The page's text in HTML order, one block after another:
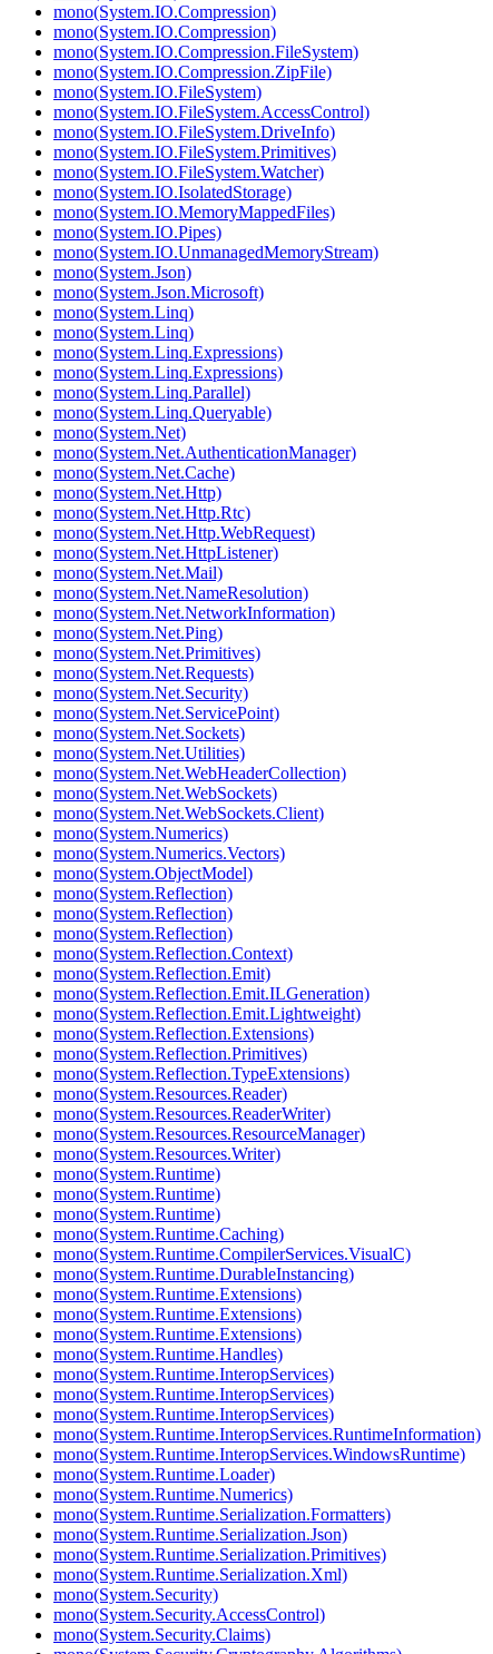
mono(System.IO.Compression)
mono(System.IO.Compression)
mono(System.IO.Compression.FileSystem)
mono(System.IO.Compression.ZipFile)
mono(System.IO.FileSystem)
mono(System.IO.FileSystem.AccessControl)
mono(System.IO.FileSystem.DriveInfo)
mono(System.IO.FileSystem.Primitives)
mono(System.IO.FileSystem.Watcher)
mono(System.IO.IsolatedStorage)
mono(System.IO.MemoryMappedFiles)
mono(System.IO.Pipes)
mono(System.IO.UnmanagedMemoryStream)
mono(System.Json)
mono(System.Json.Microsoft)
mono(System.Linq)
mono(System.Linq)
mono(System.Linq.Expressions)
mono(System.Linq.Expressions)
mono(System.Linq.Parallel)
mono(System.Linq.Queryable)
mono(System.Net)
mono(System.Net.AuthenticationManager)
mono(System.Net.Cache)
mono(System.Net.Http)
mono(System.Net.Http.Rtc)
mono(System.Net.Http.WebRequest)
mono(System.Net.HttpListener)
mono(System.Net.Mail)
mono(System.Net.NameResolution)
mono(System.Net.NetworkInformation)
mono(System.Net.Ping)
mono(System.Net.Primitives)
mono(System.Net.Requests)
mono(System.Net.Security)
mono(System.Net.ServicePoint)
mono(System.Net.Sockets)
mono(System.Net.Utilities)
mono(System.Net.WebHeaderCollection)
mono(System.Net.WebSockets)
mono(System.Net.WebSockets.Client)
mono(System.Numerics)
mono(System.Numerics.Vectors)
mono(System.ObjectModel)
mono(System.Reflection)
mono(System.Reflection)
mono(System.Reflection)
mono(System.Reflection.Context)
mono(System.Reflection.Emit)
mono(System.Reflection.Emit.ILGeneration)
mono(System.Reflection.Emit.Lightweight)
mono(System.Reflection.Extensions)
mono(System.Reflection.Primitives)
mono(System.Reflection.TypeExtensions)
mono(System.Resources.Reader)
mono(System.Resources.ReaderWriter)
mono(System.Resources.ResourceManager)
mono(System.Resources.Writer)
mono(System.Runtime)
mono(System.Runtime)
mono(System.Runtime)
mono(System.Runtime.Caching)
mono(System.Runtime.CompilerServices.VisualC)
mono(System.Runtime.DurableInstancing)
mono(System.Runtime.Extensions)
mono(System.Runtime.Extensions)
mono(System.Runtime.Extensions)
mono(System.Runtime.Handles)
mono(System.Runtime.InteropServices)
mono(System.Runtime.InteropServices)
mono(System.Runtime.InteropServices)
mono(System.Runtime.InteropServices.RuntimeInformation)
mono(System.Runtime.InteropServices.WindowsRuntime)
mono(System.Runtime.Loader)
mono(System.Runtime.Numerics)
mono(System.Runtime.Serialization.Formatters)
mono(System.Runtime.Serialization.Json)
mono(System.Runtime.Serialization.Primitives)
mono(System.Runtime.Serialization.Xml)
mono(System.Security)
mono(System.Security.AccessControl)
mono(System.Security.Claims)